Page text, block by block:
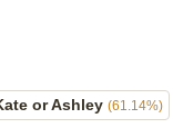
or Ashley (61.14%)